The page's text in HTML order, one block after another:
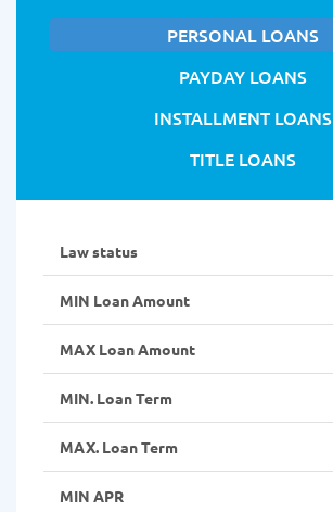
PERSONAL LOANS
PAYDAY LOANS
INSTALLMENT LOANS
TITLE LOANS
Law status
MIN Loan Amount
MAX Loan Amount
MIN. Loan Term
MAX. Loan Term
MIN APR